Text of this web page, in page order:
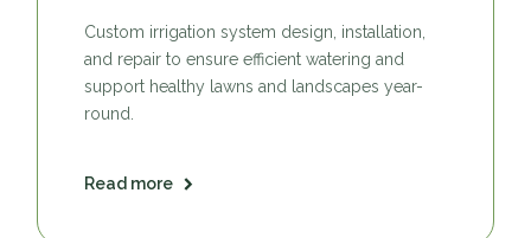
Custom irrigation system design, installation,
and repair to ensure efficient watering and
support healthy lawns and landscapes year-
round.
Read more